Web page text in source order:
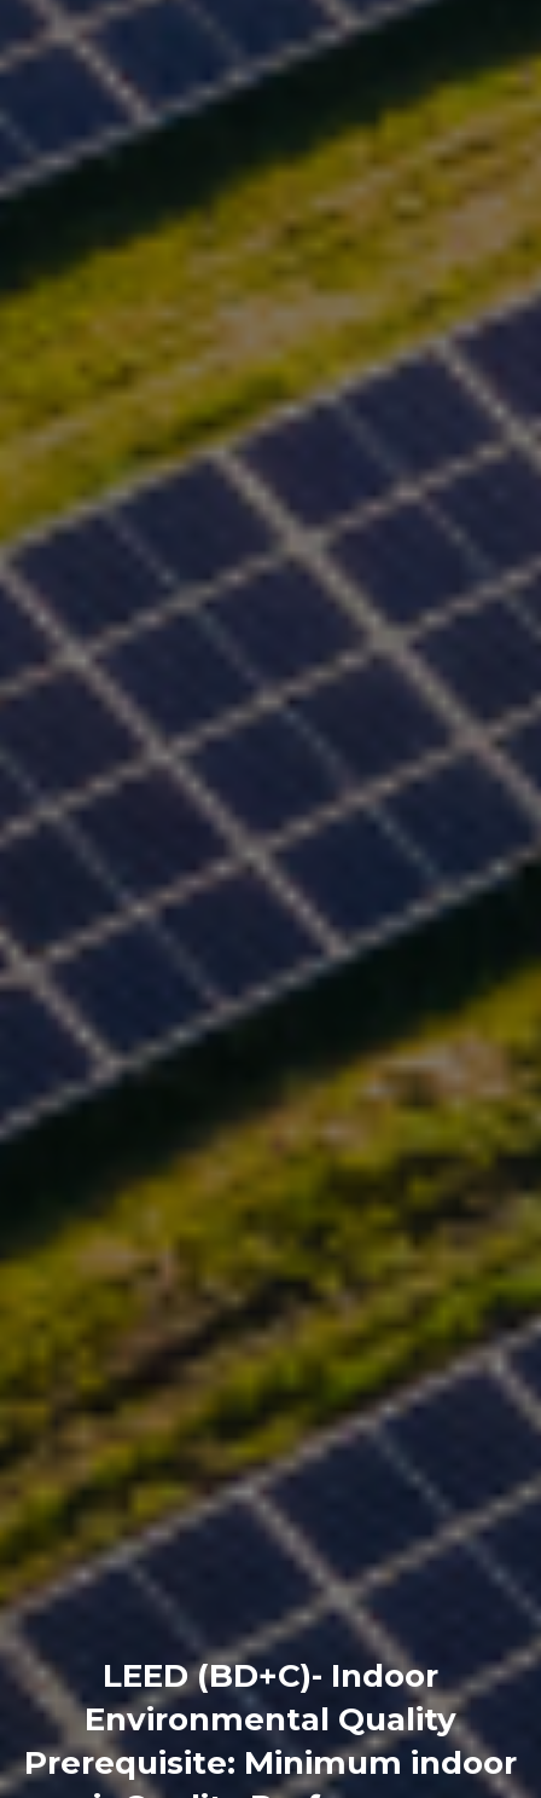
LEED (BD+C)- Indoor
Environmental Quality
Prerequisite: Minimum indoor